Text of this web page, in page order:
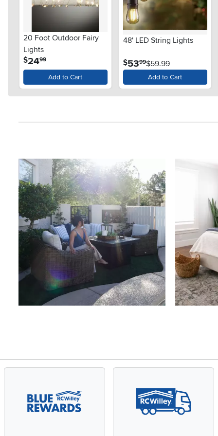
20 Foot Outdoor Fairy
Lights
$2499
Add to Cart
48' LED String Lights
$5399$59.99
Add to Cart
Media Carousel
Carousel with product photos. Use the previous and next